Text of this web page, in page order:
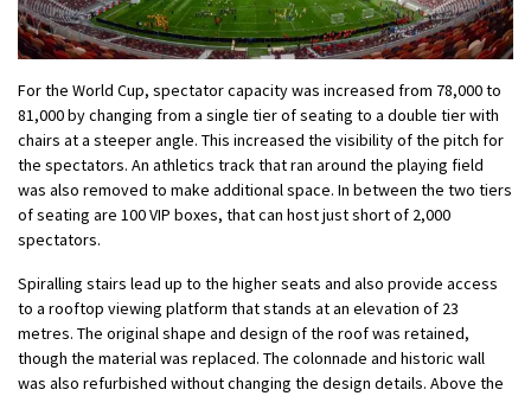
For the World Cup, spectator capacity was increased from 78,000 to
81,000 by changing from a single tier of seating to a double tier with
chairs at a steeper angle. This increased the visibility of the pitch for
the spectators. An athletics track that ran around the playing field
was also removed to make additional space. In between the two tiers
of seating are 100 VIP boxes, that can host just short of 2,000
spectators.
Spiralling stairs lead up to the higher seats and also provide access
to a rooftop viewing platform that stands at an elevation of 23
metres. The original shape and design of the roof was retained,
though the material was replaced. The colonnade and historic wall
was also refurbished without changing the design details. Above the